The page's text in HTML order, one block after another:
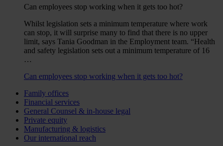
Can employees stop working when it gets too hot?
Whilst legislation sets a minimum temperature where work
can stop, it will surprise many to find that there is no upper
limit, says Tania Goodman in the Employment team. “Health
and safety legislation sets out a minimum temperature of 16
…
Can employees stop working when it gets too hot?
Family offices
Financial services
General Counsel & in-house legal
Private equity
Manufacturing & logistics
Our international reach